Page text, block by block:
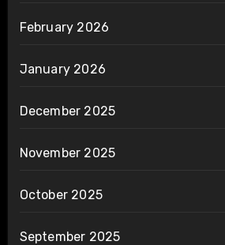
February 2026
January 2026
December 2025
November 2025
October 2025
September 2025